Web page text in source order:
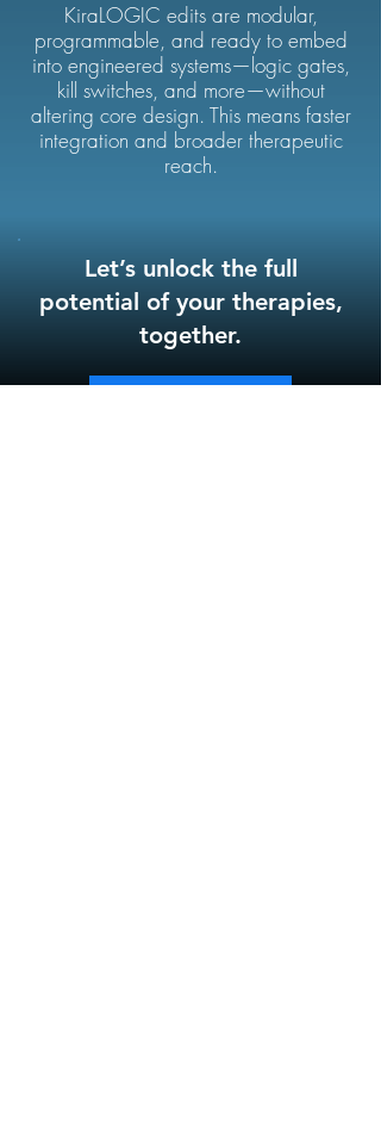
KiraLOGIC edits are modular,
programmable, and ready to embed
into engineered systems—logic gates,
kill switches, and more—without
altering core design. This means faster
integration and broader therapeutic
reach.
Let’s unlock the full
potential of your therapies,
together.